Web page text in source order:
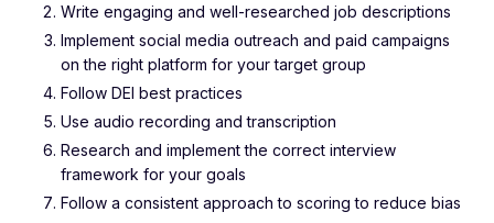
Write engaging and well-researched job descriptions
Implement social media outreach and paid campaigns
on the right platform for your target group
Follow DEI best practices
Use audio recording and transcription
Research and implement the correct interview
framework for your goals
Follow a consistent approach to scoring to reduce bias